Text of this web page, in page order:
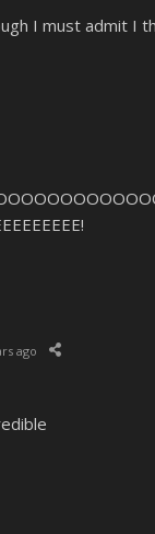
I must admit
ago